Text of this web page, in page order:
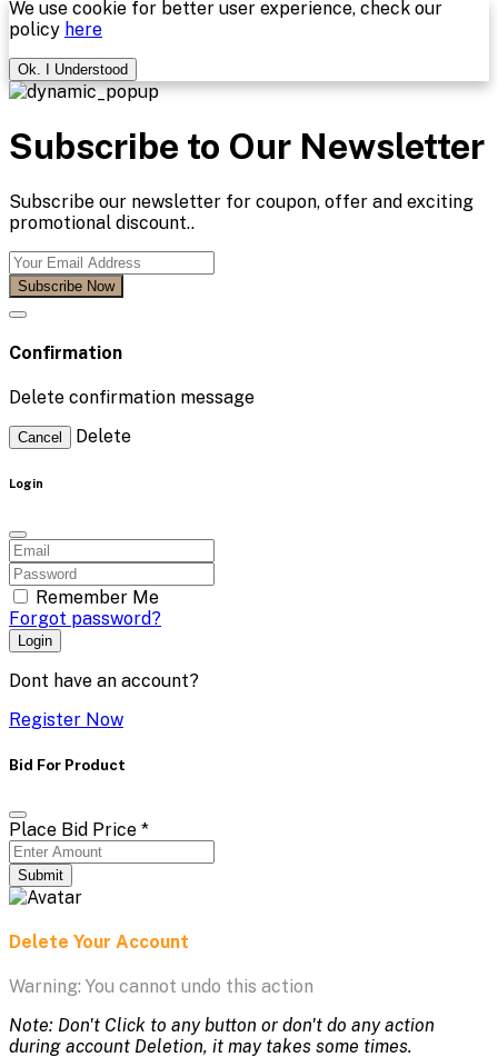
We use cookie for better user experience, check our
policy here
Ok. I Understood
Subscribe to Our Newsletter
Subscribe our newsletter for coupon, offer and exciting
promotional discount..
Subscribe Now
Confirmation
Delete confirmation message
Cancel Delete
Login
Remember Me
Forgot password?
Login
Dont have an account?
Register Now
Bid For Product
Place Bid Price *
Submit
Delete Your Account
Warning: You cannot undo this action
Note: Don't Click to any button or don't do any action
during account Deletion, it may takes some times.